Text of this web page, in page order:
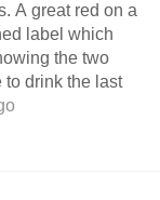
A great red on a
label which
the two
to drink the last